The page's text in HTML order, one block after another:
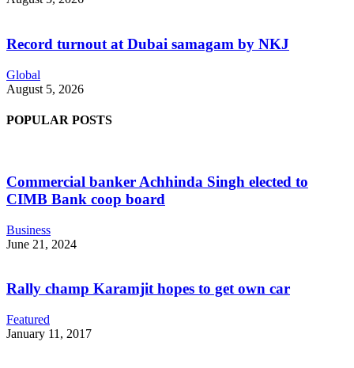
Record turnout at Dubai samagam by NKJ
Global
August 5, 2026
POPULAR POSTS
Commercial banker Achhinda Singh elected to
CIMB Bank coop board
Business
June 21, 2024
Rally champ Karamjit hopes to get own car
Featured
January 11, 2017